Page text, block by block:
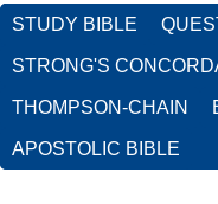
STUDY BIBLE
STRONG'S
THOMPSON-CHAIN
APOSTOLIC BIBLE